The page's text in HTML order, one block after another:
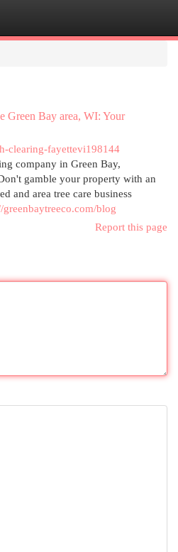
Green Bay area, WI: Your
clearing-fayettevi198144
company in Green Bay,
gamble your property with an
and area tree care business
greenbaytreeco.com/blog
Report this page